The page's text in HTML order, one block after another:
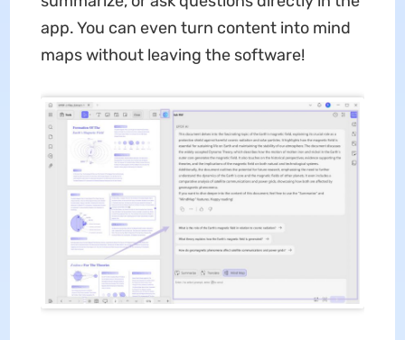
app. You can even turn content into mind
maps without leaving the software!